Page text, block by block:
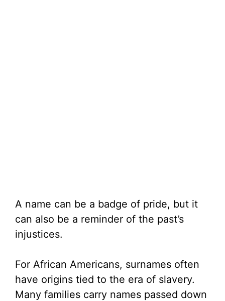
A name can be a badge of pride, but it
can also be a reminder of the past’s
injustices.
For African Americans, surnames often
have origins tied to the era of slavery.
Many families carry names passed down